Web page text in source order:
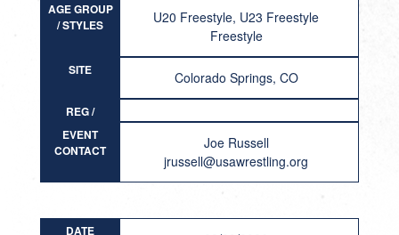
AGE GROUP
/ STYLES
U20 Freestyle, U23 Freestyle
Freestyle
SITE Colorado Springs, CO
REG /
RESULT
EVENT
CONTACT
Joe Russell
jrussell@usawrestling.org
DATE